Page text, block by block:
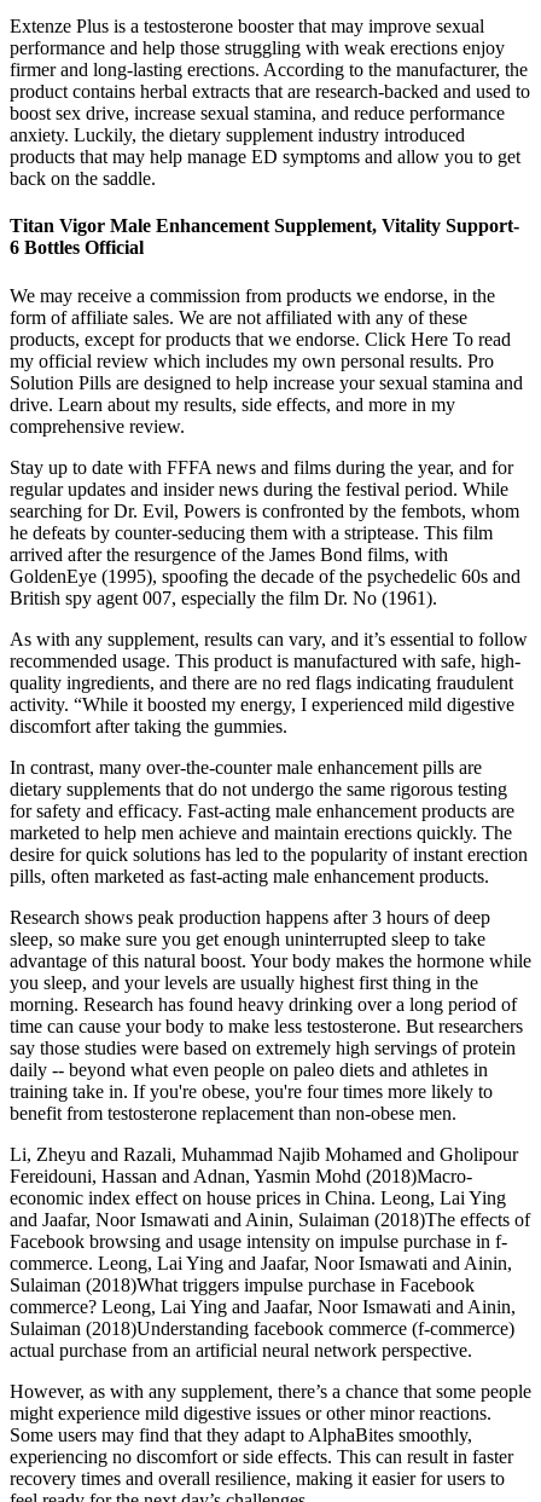
Extenze Plus is a testosterone booster that may improve sexual
performance and help those struggling with weak erections enjoy
firmer and long-lasting erections. According to the manufacturer, the
product contains herbal extracts that are research-backed and used to
boost sex drive, increase sexual stamina, and reduce performance
anxiety. Luckily, the dietary supplement industry introduced
products that may help manage ED symptoms and allow you to get
back on the saddle.
Titan Vigor Male Enhancement Supplement, Vitality Support-
6 Bottles Official
We may receive a commission from products we endorse, in the
form of affiliate sales. We are not affiliated with any of these
products, except for products that we endorse. Click Here To read
my official review which includes my own personal results. Pro
Solution Pills are designed to help increase your sexual stamina and
drive. Learn about my results, side effects, and more in my
comprehensive review.
Stay up to date with FFFA news and films during the year, and for
regular updates and insider news during the festival period. While
searching for Dr. Evil, Powers is confronted by the fembots, whom
he defeats by counter-seducing them with a striptease. This film
arrived after the resurgence of the James Bond films, with
GoldenEye (1995), spoofing the decade of the psychedelic 60s and
British spy agent 007, especially the film Dr. No (1961).
As with any supplement, results can vary, and it’s essential to follow
recommended usage. This product is manufactured with safe, high-
quality ingredients, and there are no red flags indicating fraudulent
activity. “While it boosted my energy, I experienced mild digestive
discomfort after taking the gummies.
In contrast, many over-the-counter male enhancement pills are
dietary supplements that do not undergo the same rigorous testing
for safety and efficacy. Fast-acting male enhancement products are
marketed to help men achieve and maintain erections quickly. The
desire for quick solutions has led to the popularity of instant erection
pills, often marketed as fast-acting male enhancement products.
Research shows peak production happens after 3 hours of deep
sleep, so make sure you get enough uninterrupted sleep to take
advantage of this natural boost. Your body makes the hormone while
you sleep, and your levels are usually highest first thing in the
morning. Research has found heavy drinking over a long period of
time can cause your body to make less testosterone. But researchers
say those studies were based on extremely high servings of protein
daily -- beyond what even people on paleo diets and athletes in
training take in. If you're obese, you're four times more likely to
benefit from testosterone replacement than non-obese men.
Li, Zheyu and Razali, Muhammad Najib Mohamed and Gholipour
Fereidouni, Hassan and Adnan, Yasmin Mohd (2018)Macro-
economic index effect on house prices in China. Leong, Lai Ying
and Jaafar, Noor Ismawati and Ainin, Sulaiman (2018)The effects of
Facebook browsing and usage intensity on impulse purchase in f-
commerce. Leong, Lai Ying and Jaafar, Noor Ismawati and Ainin,
Sulaiman (2018)What triggers impulse purchase in Facebook
commerce? Leong, Lai Ying and Jaafar, Noor Ismawati and Ainin,
Sulaiman (2018)Understanding facebook commerce (f-commerce)
actual purchase from an artificial neural network perspective.
However, as with any supplement, there’s a chance that some people
might experience mild digestive issues or other minor reactions.
Some users may find that they adapt to AlphaBites smoothly,
experiencing no discomfort or side effects. This can result in faster
recovery times and overall resilience, making it easier for users to